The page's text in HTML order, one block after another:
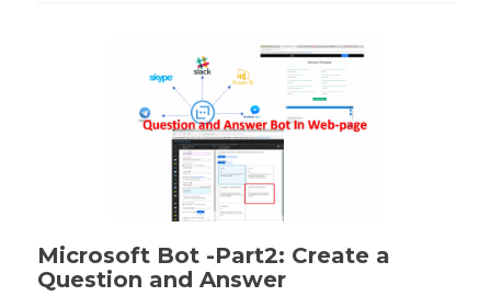
Microsoft Bot -Part2: Create a
Question and Answer